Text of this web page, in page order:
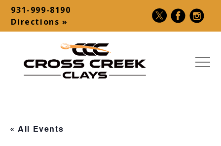
Skip
content
Contact
Bar
931-999-8190
Directions »
|
Destination
« All Events